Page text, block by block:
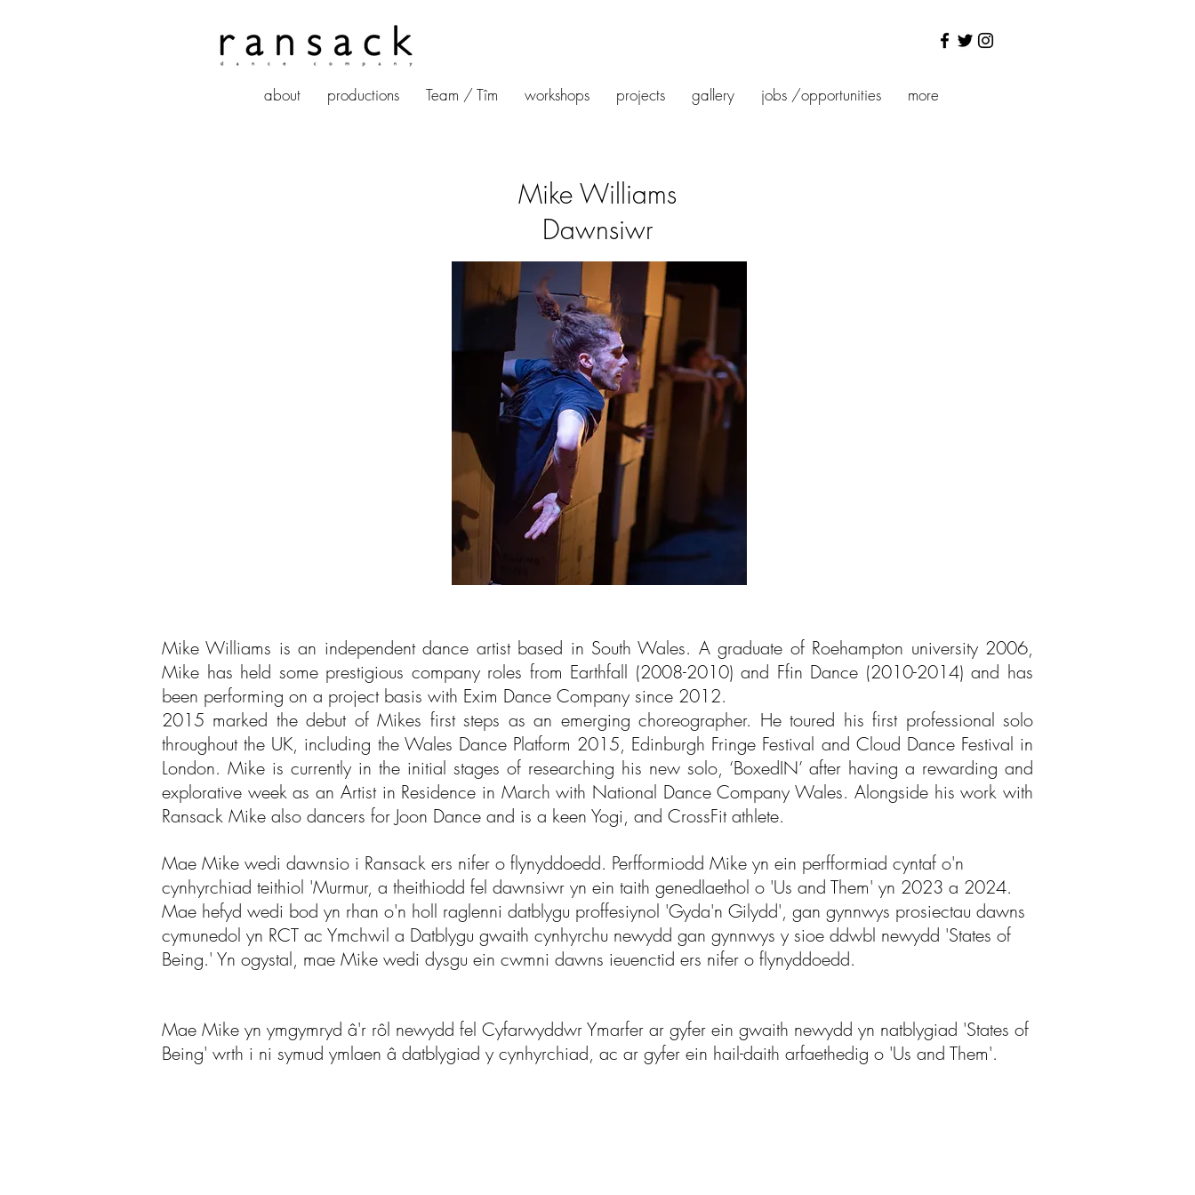
about productions Team / Tîm workshops projects gallery jobs /opportunities more
Mike Williams
Dawnsiwr
Mike Williams is an independent dance artist based in South Wales. A graduate of Roehampton university 2006,
Mike has held some prestigious company roles from Earthfall (2008-2010) and Ffin Dance (2010-2014) and has
been performing on a project basis with Exim Dance Company since 2012.
2015 marked the debut of Mikes first steps as an emerging choreographer. He toured his first professional solo
throughout the UK, including the Wales Dance Platform 2015, Edinburgh Fringe Festival and Cloud Dance Festival in
London. Mike is currently in the initial stages of researching his new solo, ‘BoxedIN’ after having a rewarding and
explorative week as an Artist in Residence in March with National Dance Company Wales. Alongside his work with
Ransack Mike also dancers for Joon Dance and is a keen Yogi, and CrossFit athlete.
Mae Mike wedi dawnsio i Ransack ers nifer o flynyddoedd. Perfformiodd Mike yn ein perfformiad cyntaf o'n
cynhyrchiad teithiol 'Murmur, a theithiodd fel dawnsiwr yn ein taith genedlaethol o 'Us and Them' yn 2023 a 2024.
Mae hefyd wedi bod yn rhan o'n holl raglenni datblygu proffesiynol 'Gyda'n Gilydd', gan gynnwys prosiectau dawns
cymunedol yn RCT ac Ymchwil a Datblygu gwaith cynhyrchu newydd gan gynnwys y sioe ddwbl newydd 'States of
Being.' Yn ogystal, mae Mike wedi dysgu ein cwmni dawns ieuenctid ers nifer o flynyddoedd.
Mae Mike yn ymgymryd â'r rôl newydd fel Cyfarwyddwr Ymarfer ar gyfer ein gwaith newydd yn natblygiad 'States of
Being' wrth i ni symud ymlaen â datblygiad y cynhyrchiad, ac ar gyfer ein hail-daith arfaethedig o 'Us and Them'.